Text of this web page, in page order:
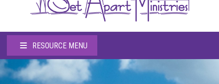
RESOURCE MENU